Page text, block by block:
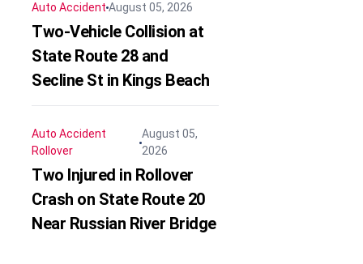
Auto AccidentAugust 05, 2026
Two-Vehicle Collision at
State Route 28 and
Secline St in Kings Beach
Auto Accident
Rollover
August 05,
2026
Two Injured in Rollover
Crash on State Route 20
Near Russian River Bridge